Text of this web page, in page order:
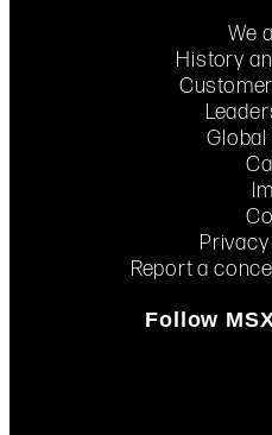
We
History
Report a
Follow